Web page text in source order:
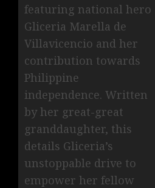
featuring national hero
Gliceria Marella de
Villavicencio and her
contribution towards
Philippine
independence. Written
by her great-great
granddaughter, this
details Gliceria’s
unstoppable drive to
empower her fellow